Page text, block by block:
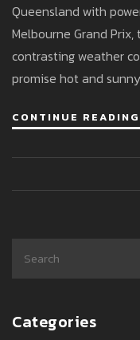
Queensland with
Melbourne Grand
contrasting weather
promise hot and
expected to continue.
CONTINUE READING
Categories